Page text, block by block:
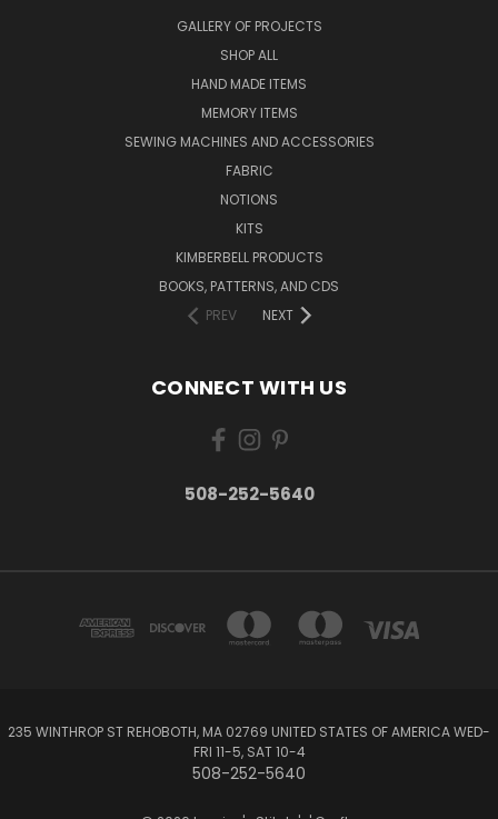
GALLERY OF PROJECTS
SHOP ALL
HAND MADE ITEMS
MEMORY ITEMS
SEWING MACHINES AND ACCESSORIES
FABRIC
NOTIONS
KITS
KIMBERBELL PRODUCTS
BOOKS, PATTERNS, AND CDS
PREV
NEXT
CONNECT WITH US
508-252-5640
235 WINTHROP ST REHOBOTH, MA 02769 UNITED STATES OF AMERICA WED-
FRI 11-5, SAT 10-4
508-252-5640